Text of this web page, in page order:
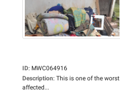
ID: MWC064916
Description: This is one of the worst
affected...